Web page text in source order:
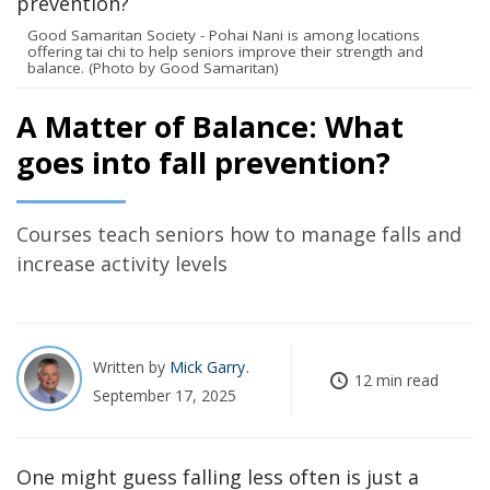
A Matter of Balance: What
goes into fall prevention?
Courses teach seniors how to manage falls and
increase activity levels
Written by Mick Garry
September 17, 2025
12 min read
Good Samaritan Society - Pohai Nani is among locations
offering tai chi to help seniors improve their strength and
balance. (Photo by Good Samaritan)
One might guess falling less often is just a